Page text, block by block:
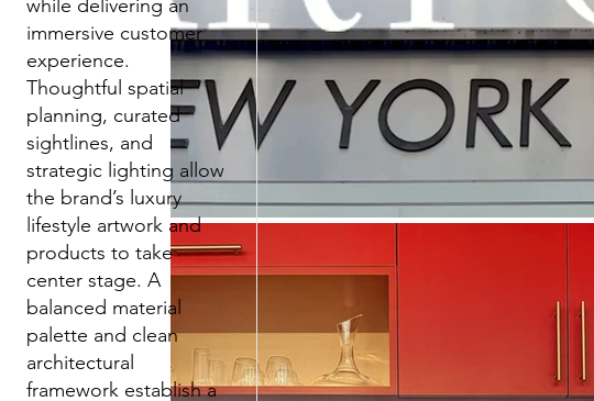
while delivering an
immersive customer
experience.
Thoughtful spatial
planning, curated
sightlines, and
strategic lighting allow
the brand’s luxury
lifestyle artwork and
products to take
center stage. A
balanced material
palette and clean
architectural
framework establish a